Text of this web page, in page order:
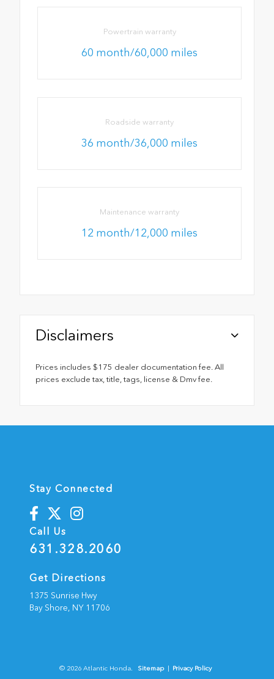
Powertrain warranty
60 month/60,000 miles
Roadside warranty
36 month/36,000 miles
Maintenance warranty
12 month/12,000 miles
Disclaimers
Prices includes $175 dealer documentation fee. All
prices exclude tax, title, tags, license & Dmv fee.
Stay Connected
Call Us
631.328.2060
Get Directions
1375 Sunrise Hwy
Bay Shore, NY 11706
© 2026 Atlantic Honda. Sitemap Privacy Policy